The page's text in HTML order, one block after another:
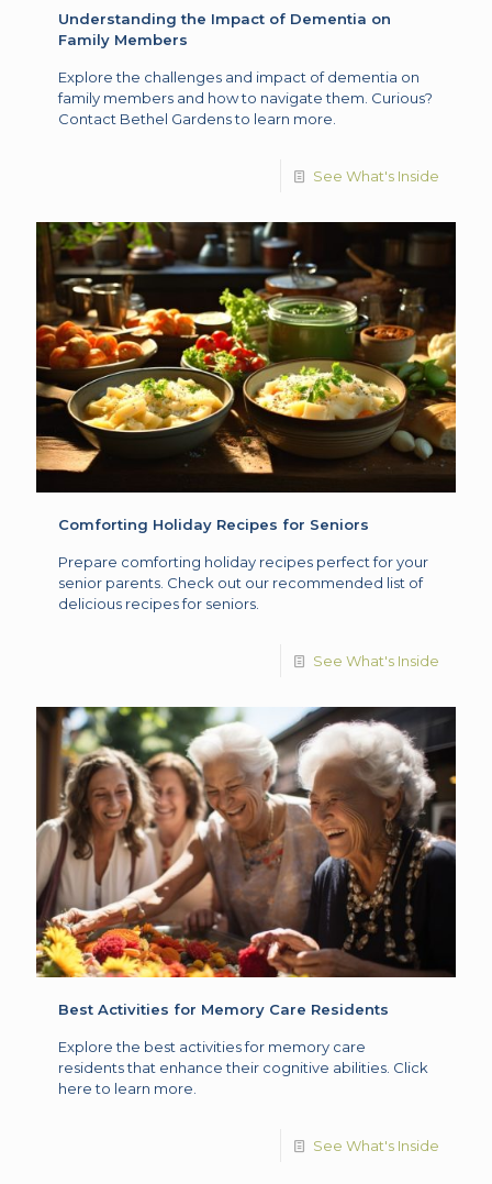
Understanding the Impact of Dementia on
Family Members
Explore the challenges and impact of dementia on
family members and how to navigate them. Curious?
Contact Bethel Gardens to learn more.
See What's Inside
Comforting Holiday Recipes for Seniors
Prepare comforting holiday recipes perfect for your
senior parents. Check out our recommended list of
delicious recipes for seniors.
See What's Inside
Best Activities for Memory Care Residents
Explore the best activities for memory care
residents that enhance their cognitive abilities. Click
here to learn more.
See What's Inside